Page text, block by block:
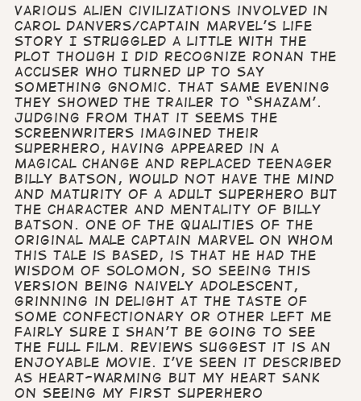
various alien civilizations involved in
Carol Danvers/Captain Marvel’s life
story I struggled a little with the
plot though I did recognize Ronan the
Accuser who turned up to say
something gnomic. That same evening
they showed the trailer to “Shazam’.
Judging from that it seems the
screenwriters imagined their
superhero, having appeared in a
magical change and replaced teenager
Billy Batson, would not have the mind
and maturity of a adult Superhero but
the character and mentality of Billy
Batson. One of the qualities of the
original male Captain Marvel on whom
this tale is based, is that he had the
wisdom of Solomon, so seeing this
version being naively adolescent,
grinning in delight at the taste of
some confectionary or other left me
fairly sure I shan’t be going to see
the full film. Reviews suggest it is an
enjoyable movie. I’ve seen it described
as heart-warming but my heart sank
on seeing my first superhero